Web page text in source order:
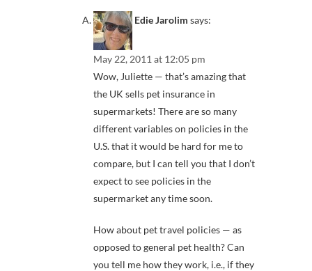
Edie Jarolim says:
May 22, 2011 at 12:05 pm
Wow, Juliette — that’s amazing that
the UK sells pet insurance in
supermarkets! There are so many
different variables on policies in the
U.S. that it would be hard for me to
compare, but I can tell you that I don’t
expect to see policies in the
supermarket any time soon.
How about pet travel policies — as
opposed to general pet health? Can
you tell me how they work, i.e., if they